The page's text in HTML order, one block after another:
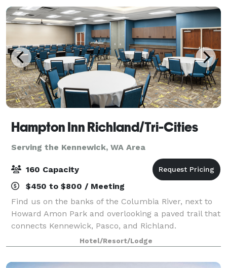
Hampton Inn Richland/Tri-Cities
Serving the Kennewick, WA Area
160 Capacity
$450 to $800 / Meeting
Find us on the banks of the Columbia River, next to
Howard Amon Park and overlooking a paved trail that
connects Kennewick, Pasco, and Richland.
Experience one of Washington's many wineries within
20 minutes of the hotel. I-182 nearby makes
Hotel/Resort/Lodge